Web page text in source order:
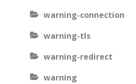
warning-connection
warning-tls
warning-redirect
warning